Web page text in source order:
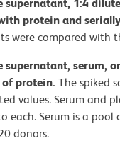
supernatant, 1:4
protein and
were compared with
supernatant, serum,
protein. The spiked
values. Serum and
each. Serum is a
donors.